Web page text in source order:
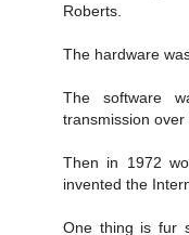
Roberts.
The hardware
The software
transmission over
Then in 1972
invented the
One thing is fur